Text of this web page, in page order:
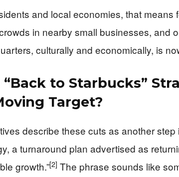
and local economies, that means
in nearby small businesses, and
culturally and economically, is
“Back to Starbucks”
Target?
describe these cuts as another step
a turnaround plan advertised as
growth.”[2] The phrase sounds like